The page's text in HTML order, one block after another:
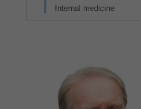
Internal medicine